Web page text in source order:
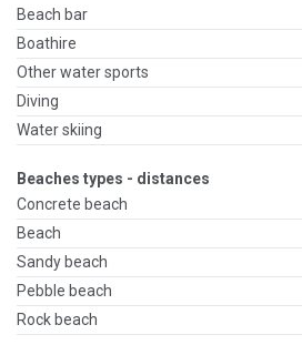
Beach bar
Boathire
Other water sports
Diving
Water skiing
Beaches types - distances
Concrete beach
Beach
Sandy beach
Pebble beach
Rock beach